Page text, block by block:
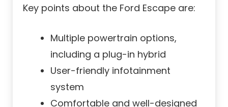
Key points about the Ford Escape are:
Multiple powertrain options,
including a plug-in hybrid
User-friendly infotainment
system
Comfortable and well-designed